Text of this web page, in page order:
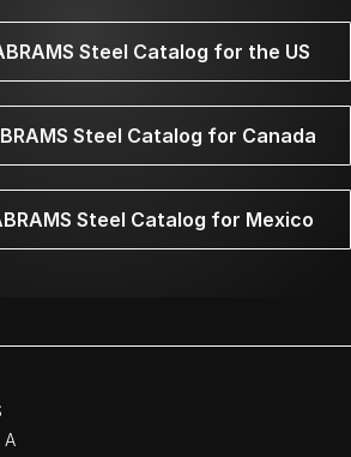
Steel Catalog for the US
Steel Catalog for Canada
Steel Catalog for Mexico
A